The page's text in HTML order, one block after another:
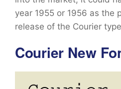
year 1955 or 1956 as the
release of the Courier
Courier New